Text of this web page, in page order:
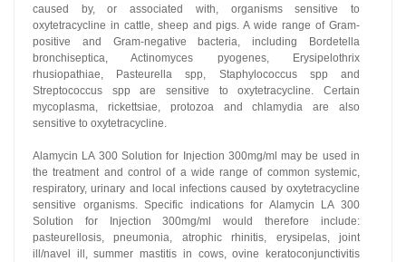
caused by, or associated with, organisms sensitive to
oxytetracycline in cattle, sheep and pigs. A wide range of Gram-
positive and Gram-negative bacteria, including Bordetella
bronchiseptica, Actinomyces pyogenes, Erysipelothrix
rhusiopathiae, Pasteurella spp, Staphylococcus spp and
Streptococcus spp are sensitive to oxytetracycline. Certain
mycoplasma, rickettsiae, protozoa and chlamydia are also
sensitive to oxytetracycline.
Alamycin LA 300 Solution for Injection 300mg/ml may be used in
the treatment and control of a wide range of common systemic,
respiratory, urinary and local infections caused by oxytetracycline
sensitive organisms. Specific indications for Alamycin LA 300
Solution for Injection 300mg/ml would therefore include:
pasteurellosis, pneumonia, atrophic rhinitis, erysipelas, joint
ill/navel ill, summer mastitis in cows, ovine keratoconjunctivitis